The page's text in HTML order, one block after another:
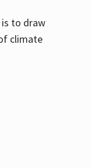
to draw
climate